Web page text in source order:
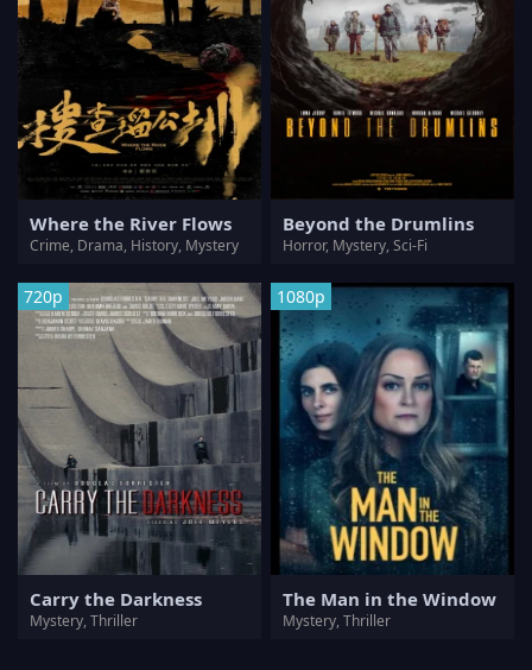
Where the River Flows
Crime, Drama, History, Mystery
Beyond the Drumlins
Horror, Mystery, Sci-Fi
720p
Carry the Darkness
Mystery, Thriller
1080p
The Man in the Window
Mystery, Thriller